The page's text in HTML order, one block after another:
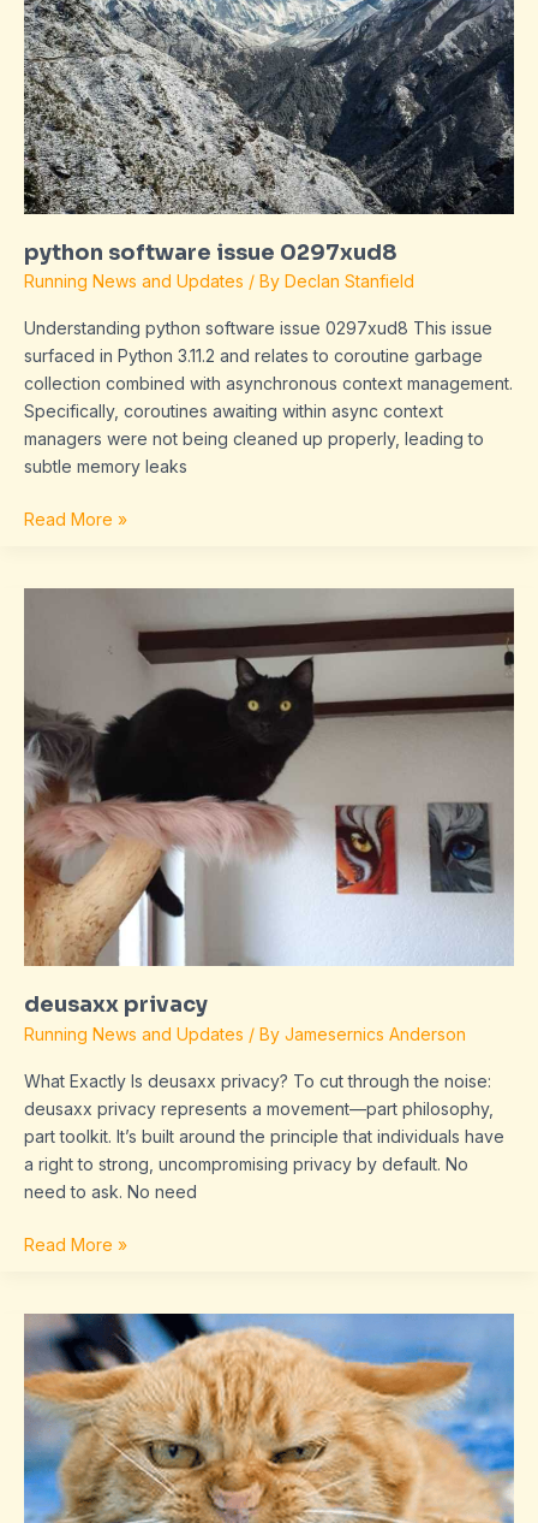
python software issue 0297xud8
Running News and Updates / By Declan Stanfield
Understanding python software issue 0297xud8 This issue
surfaced in Python 3.11.2 and relates to coroutine garbage
collection combined with asynchronous context management.
Specifically, coroutines awaiting within async context
managers were not being cleaned up properly, leading to
subtle memory leaks
0297xud8
Read More »
deusaxx privacy
Running News and Updates / By Jamesernics Anderson
What Exactly Is deusaxx privacy? To cut through the noise:
deusaxx privacy represents a movement—part philosophy,
part toolkit. It’s built around the principle that individuals have
a right to strong, uncompromising privacy by default. No
need to ask. No need
Read More »
shkesbpl.
com